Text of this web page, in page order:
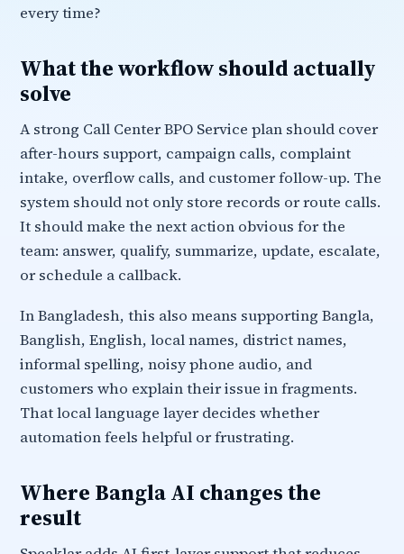
every time?
What the workflow should actually
solve
A strong Call Center BPO Service plan should cover
after-hours support, campaign calls, complaint
intake, overflow calls, and customer follow-up. The
system should not only store records or route calls.
It should make the next action obvious for the
team: answer, qualify, summarize, update, escalate,
or schedule a callback.
In Bangladesh, this also means supporting Bangla,
Banglish, English, local names, district names,
informal spelling, noisy phone audio, and
customers who explain their issue in fragments.
That local language layer decides whether
automation feels helpful or frustrating.
Where Bangla AI changes the
result